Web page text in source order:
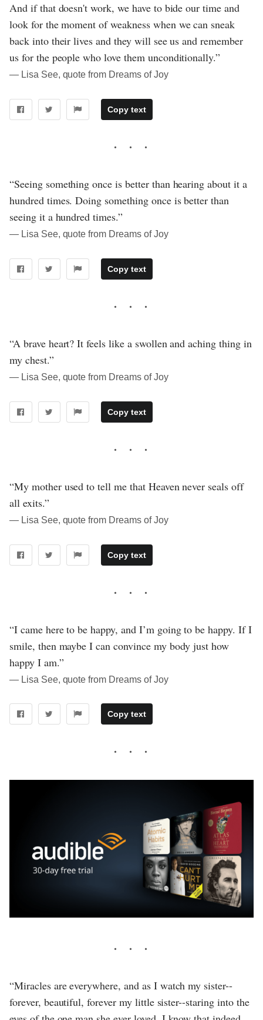
And if that doesn't work, we have to bide our time and
look for the moment of weakness when we can sneak
back into their lives and they will see us and remember
us for the people who love them unconditionally.”
― Lisa See, quote from Dreams of Joy
Copy text
“Seeing something once is better than hearing about it a
hundred times. Doing something once is better than
seeing it a hundred times.”
― Lisa See, quote from Dreams of Joy
Copy text
“A brave heart? It feels like a swollen and aching thing in
my chest.”
― Lisa See, quote from Dreams of Joy
Copy text
“My mother used to tell me that Heaven never seals off
all exits.”
― Lisa See, quote from Dreams of Joy
Copy text
“I came here to be happy, and I’m going to be happy. If I
smile, then maybe I can convince my body just how
happy I am.”
― Lisa See, quote from Dreams of Joy
Copy text
“Miracles are everywhere, and as I watch my sister--
forever, beautiful, forever my little sister--staring into the